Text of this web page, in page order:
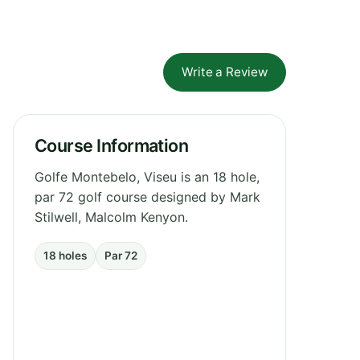
Write a Review
Course Information
Golfe Montebelo, Viseu is an 18 hole,
par 72 golf course designed by Mark
Stilwell, Malcolm Kenyon.
18 holes Par 72